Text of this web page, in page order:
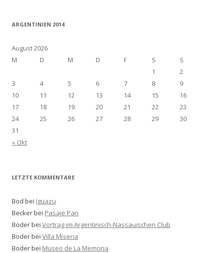
ARGENTINIEN 2014
August 2026
M
D M D F S S
« Okt
1
2
3
4 5 6 7 8
9
10
11 12 13 14 15
16
17
18 19 20 21 22
23
24
25 26 27 28 29
30
31
LETZTE KOMMENTARE
Bod bei Iguazu
Becker bei Pasaje Pan
Boder bei Vortrag im Argentinisch-Nassauischen Club
Boder bei Villa Miseria
Boder bei Museo de La Memoria